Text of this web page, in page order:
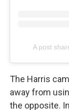
A post
The Harris
away from
the opposite.